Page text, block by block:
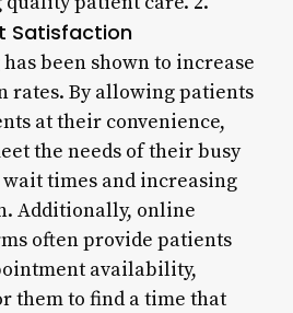
Satisfaction
been shown to increase
rates. By allowing patients
at their convenience,
the needs of their busy
times and increasing
Additionally, online
often provide patients
availability,
them to find a time that